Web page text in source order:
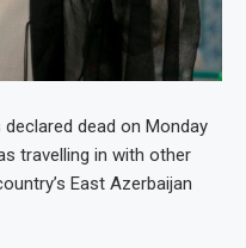
declared dead on Monday
travelling in with other
East Azerbaijan